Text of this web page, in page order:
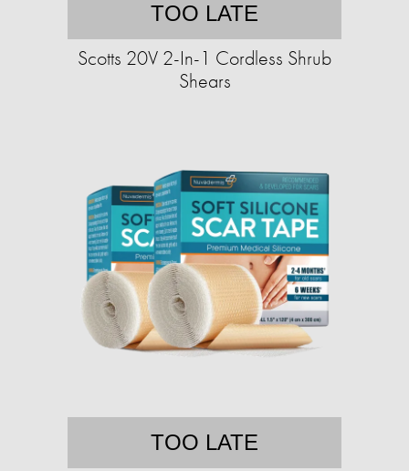
TOO LATE
Scotts 20V 2-In-1 Cordless Shrub
Shears
TOO LATE